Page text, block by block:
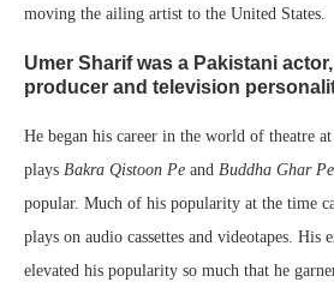
moving the ailing artist to the United States.
Umer Sharif was a Pakistani
producer and television
He began his career in the world of theatre
plays Bakra Qistoon Pe and Buddha Ghar
popular. Much of his popularity at the time
plays on audio cassettes and videotapes. His
elevated his popularity so much that he